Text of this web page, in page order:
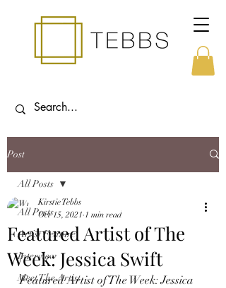
Post
All Posts
Artist Feature
Interview
Meet The Artist
All Posts
Featured Artist of The
Week: Jessica Swift
Kirstie Tebbs
Oct 15, 2021 1 min read
Featured Artist of The Week: Jessica